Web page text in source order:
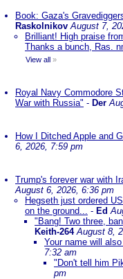
Book: Gaza's
Raskolnikov August 7,
Brilliant! High praise
Thanks a bunch, Ras.
View all »
Royal Navy Commodore
War with Russia" - Der
How I Ditched Apple and
6, 2026, 7:59 pm
Trump's forever war with
August 6, 2026, 6:36 pm
Hegseth just ordered
on the ground... - Ed
"Bang! Two three,
Keith-264 August 8,
Your name will
7:32 am
"Don't tell him
pm